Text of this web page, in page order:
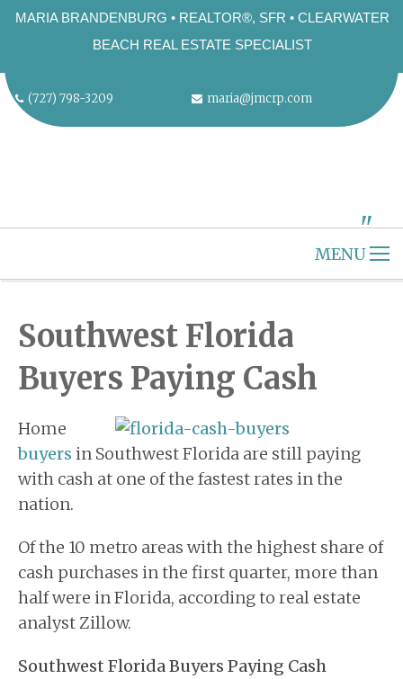
MARIA BRANDENBURG • REALTOR®, SFR • CLEARWATER
BEACH REAL ESTATE SPECIALIST
"
(727) 798-3209 maria@jmcrp.com
MENU
CLEARWATER BEACH
SELLERS
BLOG
Southwest Florida
Buyers Paying Cash
Home
buyers in Southwest Florida are still paying
with cash at one of the fastest rates in the
nation.
Of the 10 metro areas with the highest share of
cash purchases in the first quarter, more than
half were in Florida, according to real estate
analyst Zillow.
Southwest Florida Buyers Paying Cash